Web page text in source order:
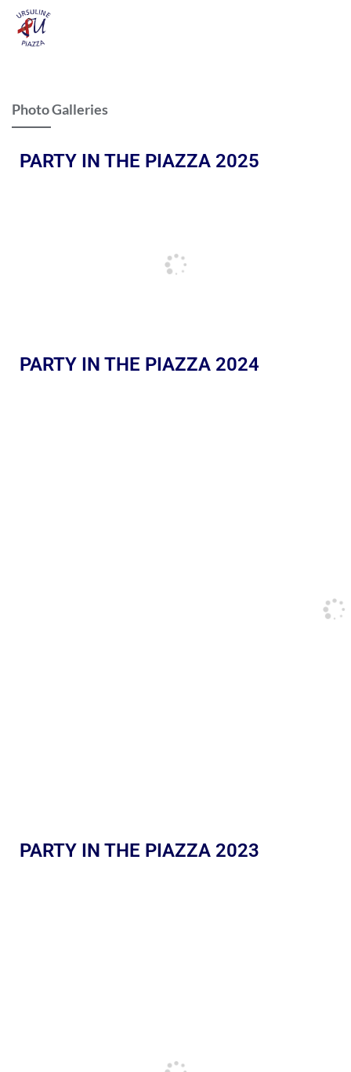
Photo Galleries
PARTY IN THE PIAZZA 2025
PARTY IN THE PIAZZA 2024
PARTY IN THE PIAZZA 2023